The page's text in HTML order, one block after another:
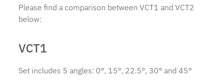
Please find a comparison between VCT1 and VCT2
below:
VCT1
Set includes 5 angles: 0°, 15°, 22.5°, 30° and 45°